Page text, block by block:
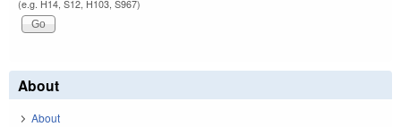
(e.g. H14, S12, H103, S967)
About
About